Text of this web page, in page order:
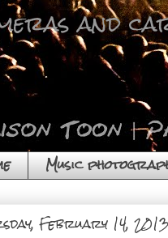
and
Music
February 14, 2013